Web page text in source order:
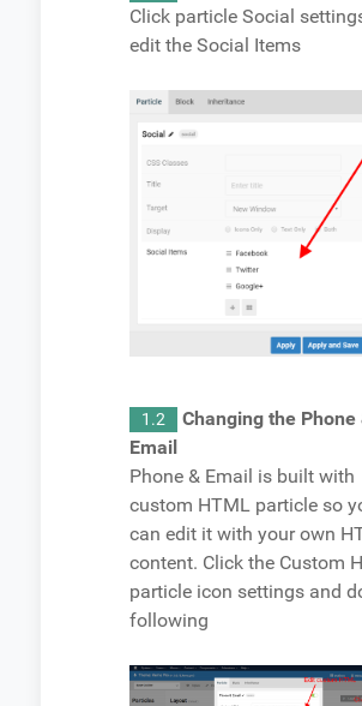
Click particle Social
edit the Social Items
1.2
Changing the Phone
Email
Phone & Email is built with
custom HTML particle so
can edit it with your own
content. Click the Custom
particle icon settings and
following